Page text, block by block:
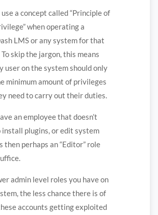
a concept called “Principle of
when operating a
LMS or any system for that
skip the jargon, this means
user on the system should only
minimum amount of privileges
need to carry out their duties.
an employee that doesn’t
install plugins, or edit system
then perhaps an “Editor” role
admin level roles you have on
the less chance there is of
accounts getting exploited